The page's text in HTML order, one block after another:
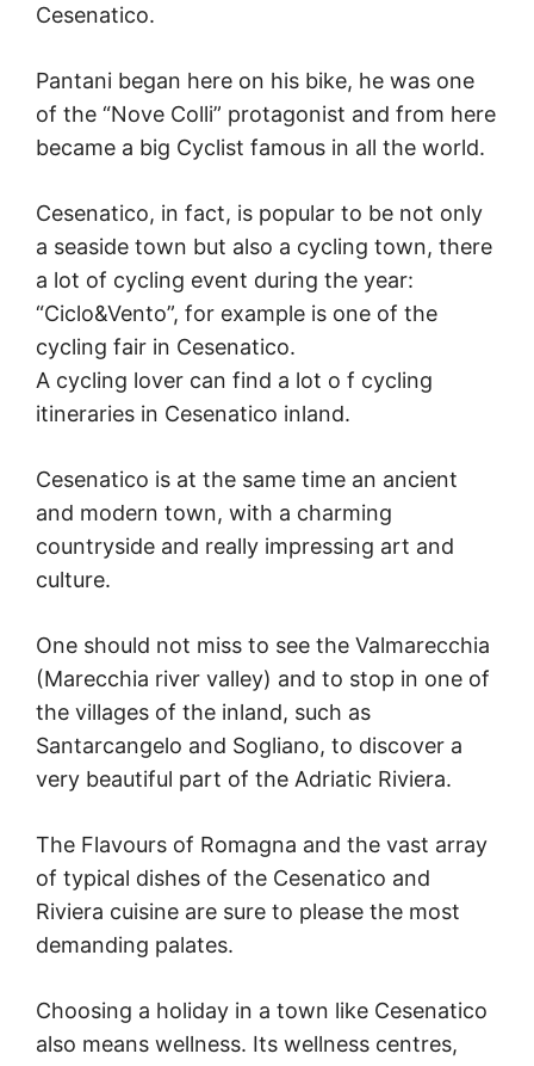
Cesenatico.
Pantani began here on his bike, he was one
of the “Nove Colli” protagonist and from here
became a big Cyclist famous in all the world.
Cesenatico, in fact, is popular to be not only
a seaside town but also a cycling town, there
a lot of cycling event during the year:
“Ciclo&Vento”, for example is one of the
cycling fair in Cesenatico.
A cycling lover can find a lot o f cycling
itineraries in Cesenatico inland.
Cesenatico is at the same time an ancient
and modern town, with a charming
countryside and really impressing art and
culture.
One should not miss to see the Valmarecchia
(Marecchia river valley) and to stop in one of
the villages of the inland, such as
Santarcangelo and Sogliano, to discover a
very beautiful part of the Adriatic Riviera.
The Flavours of Romagna and the vast array
of typical dishes of the Cesenatico and
Riviera cuisine are sure to please the most
demanding palates.
Choosing a holiday in a town like Cesenatico
also means wellness. Its wellness centres,